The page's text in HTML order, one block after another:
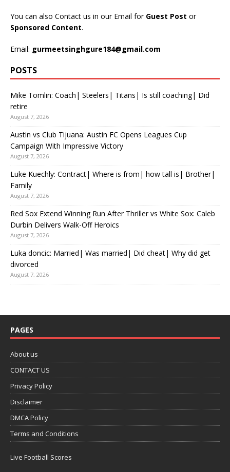
You can also Contact us in our Email for Guest Post or
Sponsored Content.
Email: gurmeetsinghgure184@gmail.com
POSTS
Mike Tomlin: Coach| Steelers| Titans| Is still coaching| Did
retire
August 7, 2026
Austin vs Club Tijuana: Austin FC Opens Leagues Cup
Campaign With Impressive Victory
August 7, 2026
Luke Kuechly: Contract| Where is from| how tall is| Brother|
Family
August 7, 2026
Red Sox Extend Winning Run After Thriller vs White Sox: Caleb
Durbin Delivers Walk-Off Heroics
August 7, 2026
Luka doncic: Married| Was married| Did cheat| Why did get
divorced
August 7, 2026
PAGES
About us
CONTACT US
Privacy Policy
Disclaimer
DMCA Policy
Terms and Conditions
Live Football Scores